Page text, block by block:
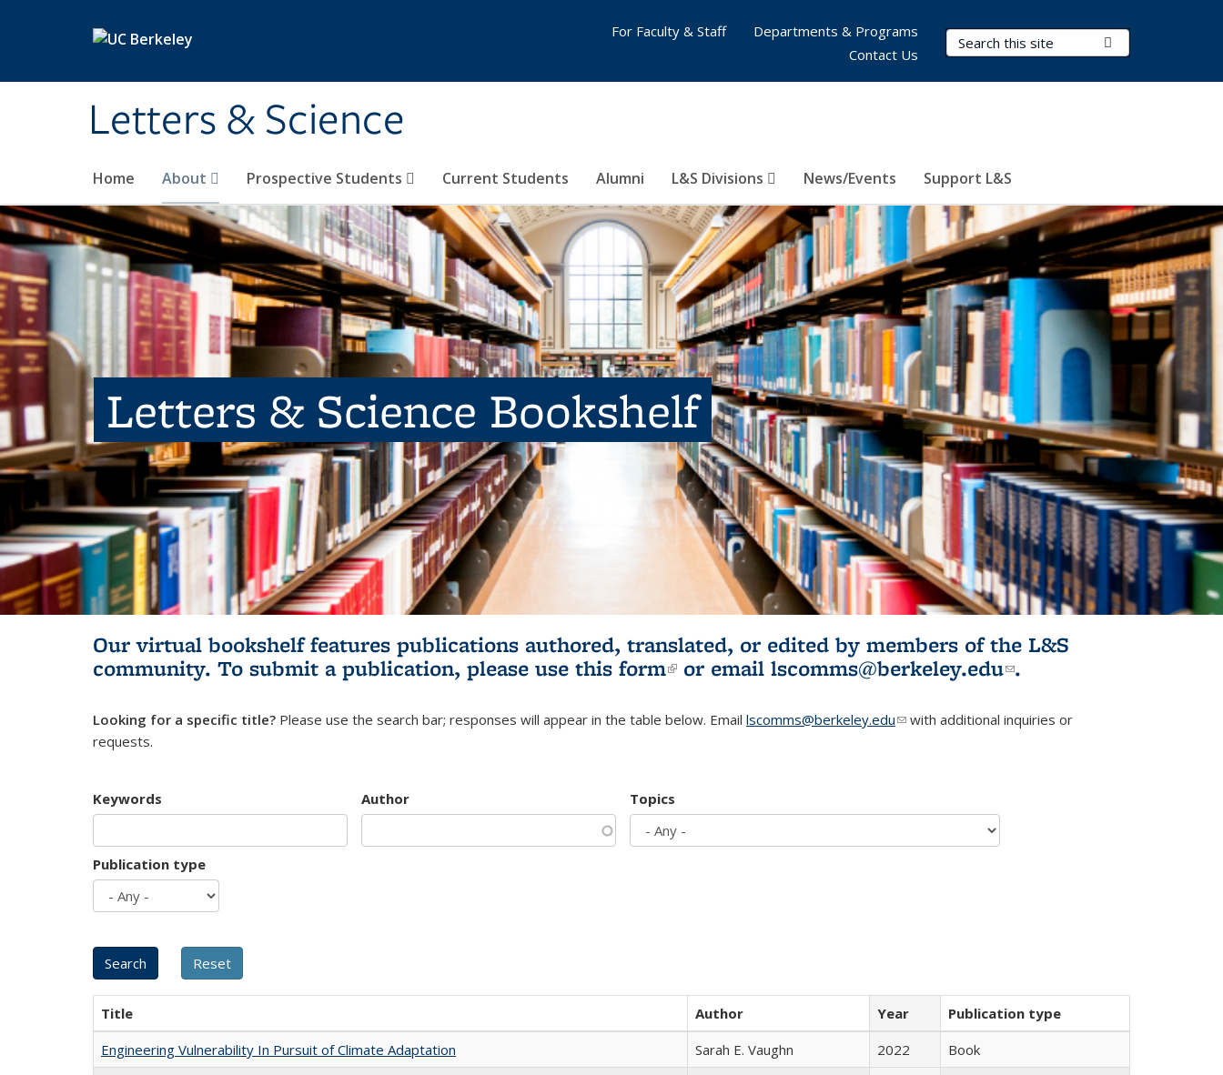
Letters & Science
Search Terms
Home About Prospective Students Current Students Alumni L&S Divisions News/Events Support L&S
For Faculty & Staff
Departments & Programs
Contact Us
Letters & Science Bookshelf
Our virtual bookshelf features publications authored, translated, or edited by members of the L&S
community. To submit a publication, please use this form(link is external)
or email lscomms@berkeley.edu(link sends e-
.
Looking for a specific title? Please use the search bar; responses will appear in the table below. Email lscomms@berkeley.edu(link sends e-mail)
with additional inquiries or
requests.
Keywords Author Topics
Publication type
Title Author Year
Publication type
Engineering Vulnerability In Pursuit of Climate Adaptation
Sarah E. Vaughn 2022
Book